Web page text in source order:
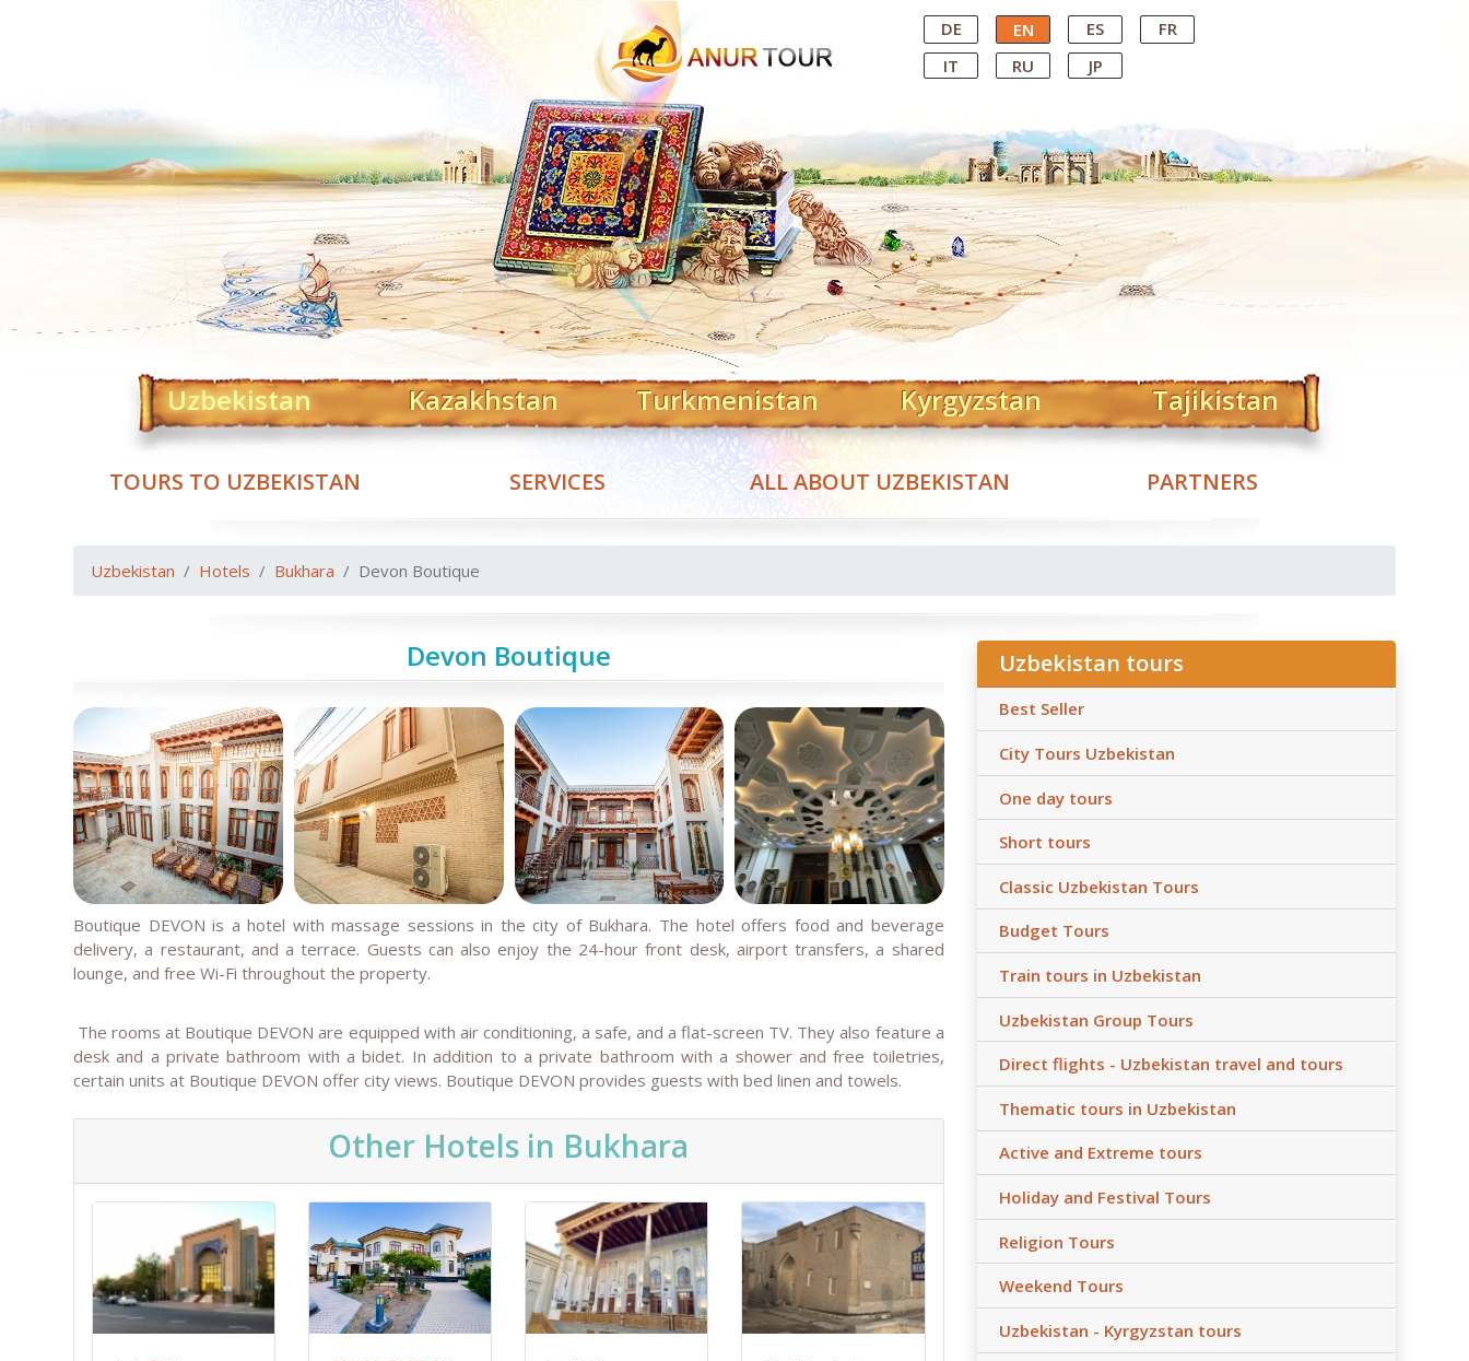
Central Asian Tour Operator DE EN ES
FR
IT
RU JP
Uzbekistan Kazakhstan Turkmenistan Kyrgyzstan Tajikistan
TOURS TO UZBEKISTAN SERVICES ALL ABOUT UZBEKISTAN PARTNERS
Uzbekistan Hotels Bukhara Devon Boutique
Devon Boutique
Boutique DEVON is a hotel with massage sessions in the city of Bukhara. The hotel offers food and beverage
delivery, a restaurant, and a terrace. Guests can also enjoy the 24-hour front desk, airport transfers, a shared
lounge, and free Wi-Fi throughout the property.
The rooms at Boutique DEVON are equipped with air conditioning, a safe, and a flat-screen TV. They also feature a
desk and a private bathroom with a bidet. In addition to a private bathroom with a shower and free toiletries,
certain units at Boutique DEVON offer city views. Boutique DEVON provides guests with bed linen and towels.
Other Hotels in Bukhara
Uzbekistan tours
Best Seller
City Tours Uzbekistan
One day tours
Short tours
Classic Uzbekistan Tours
Budget Tours
Train tours in Uzbekistan
Uzbekistan Group Tours
Direct flights - Uzbekistan travel and tours
Thematic tours in Uzbekistan
Active and Extreme tours
Holiday and Festival Tours
Religion Tours
Weekend Tours
Uzbekistan - Kyrgyzstan tours